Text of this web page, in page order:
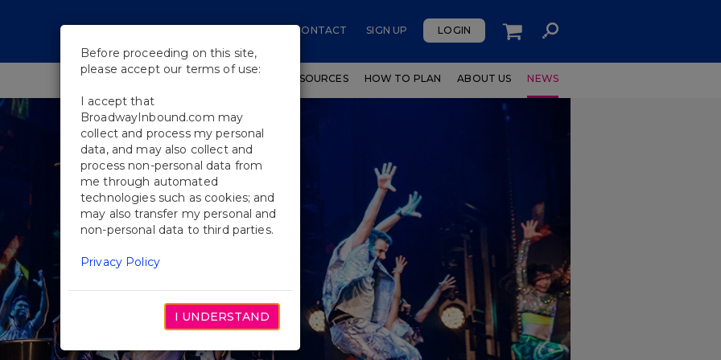
CONTACT SIGN UP LOGIN
SHOWS WORKSHOPS EDUCATIONAL RESOURCES HOW TO PLAN ABOUT US NEWS
Before proceeding on this site,
please accept our terms of use:
I accept that
BroadwayInbound.com may
collect and process my personal
data, and may also collect and
process non-personal data from
me through automated
technologies such as cookies; and
may also transfer my personal and
non-personal data to third parties.
Privacy Policy
I UNDERSTAND